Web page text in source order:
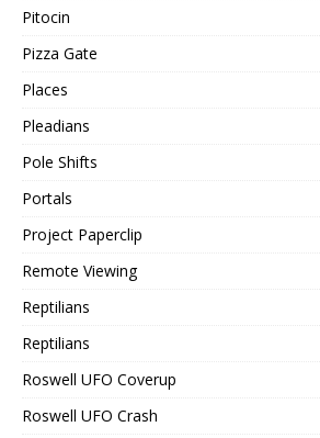
Pitocin
Pizza Gate
Places
Pleadians
Pole Shifts
Portals
Project Paperclip
Remote Viewing
Reptilians
Reptilians
Roswell UFO Coverup
Roswell UFO Crash